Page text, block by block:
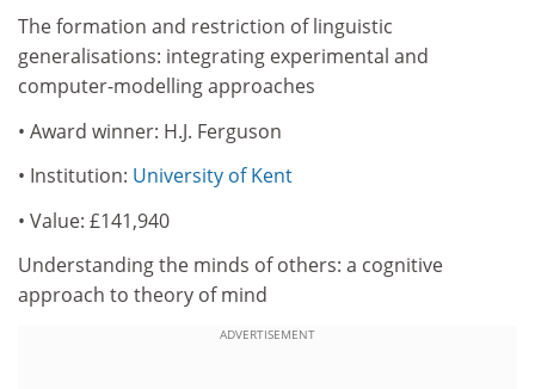
The formation and restriction of linguistic
generalisations: integrating experimental and
computer-modelling approaches
• Award winner: H.J. Ferguson
• Institution: University of Kent
• Value: £141,940
Understanding the minds of others: a cognitive
approach to theory of mind
ADVERTISEMENT